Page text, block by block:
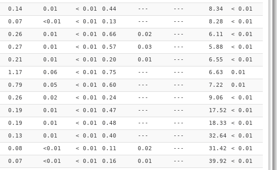
0.14 0.01 < 0.01 0.44 --- --- 8.34
< 0.01
0.07 <0.01 < 0.01 0.13 --- --- 8.28
< 0.01
0.26 0.01 < 0.01 0.66 0.02 --- 6.11
< 0.01
0.27 0.01 < 0.01 0.57 0.03 --- 5.88
< 0.01
0.21 0.01 < 0.01 0.20 0.01 --- 6.55
< 0.01
1.17 0.06 < 0.01 0.75 --- --- 6.63
0.01
0.79 0.05 < 0.01 0.60 --- --- 7.22
0.01
0.26 0.02 < 0.01 0.24 --- --- 9.06
< 0.01
0.19 0.01 < 0.01 0.47 --- --- 17.52
< 0.01
0.19 0.01 < 0.01 0.48 --- --- 18.33
< 0.01
0.13 0.01 < 0.01 0.40 --- --- 32.64
< 0.01
0.08 <0.01 < 0.01 0.11 0.02 --- 31.42
< 0.01
0.07 <0.01 < 0.01 0.16 0.01 --- 39.92
< 0.01